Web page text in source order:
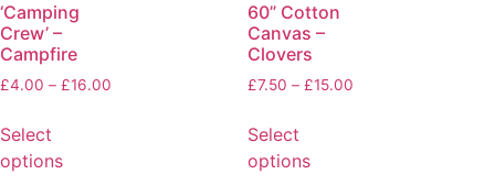
‘Camping
Crew’ –
Campfire
£4.00 – £16.00
Select
options
60” Cotton
Canvas –
Clovers
£7.50 – £15.00
Select
options